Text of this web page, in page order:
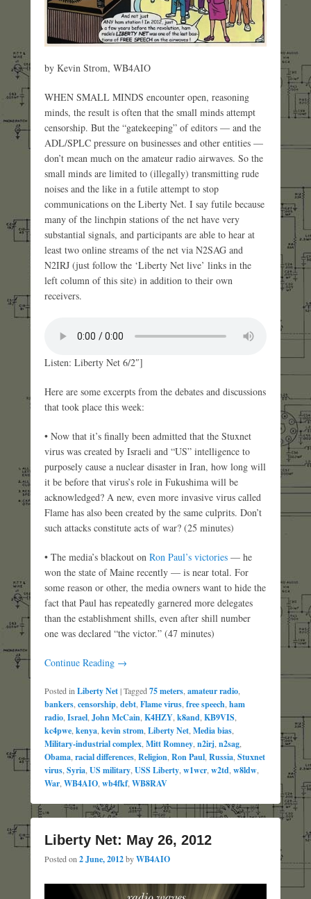
by Kevin Strom, WB4AIO
WHEN SMALL MINDS encounter open, reasoning
minds, the result is often that the small minds attempt
censorship. But the “gatekeeping” of editors — and the
ADL/SPLC pressure on businesses and other entities —
don’t mean much on the amateur radio airwaves. So the
small minds are limited to (illegally) transmitting rude
noises and the like in a futile attempt to stop
communications on the Liberty Net. I say futile because
many of the linchpin stations of the net have very
substantial signals, and participants are able to hear at
least two online streams of the net via N2SAG and
N2IRJ (just follow the ‘Liberty Net live’ links in the
left column of this site) in addition to their own
receivers.
Listen: Liberty Net 6/2″]
Here are some excerpts from the debates and discussions
that took place this week:
• Now that it’s finally been admitted that the Stuxnet
virus was created by Israeli and “US” intelligence to
purposely cause a nuclear disaster in Iran, how long will
it be before that virus’s role in Fukushima will be
acknowledged? A new, even more invasive virus called
Flame has also been created by the same culprits. Don’t
such attacks constitute acts of war? (25 minutes)
• The media’s blackout on Ron Paul’s victories — he
won the state of Maine recently — is near total. For
some reason or other, the media owners want to hide the
fact that Paul has repeatedly garnered more delegates
than the establishment shills, even after shill number
one was declared “the victor.” (47 minutes)
Continue Reading →
Posted inLiberty Net|Tagged75 meters,amateur radio,
bankers,censorship,debt,Flame virus,free speech,ham
radio,Israel,John McCain,K4HZY,k8and,KB9VIS,
kc4pwe,kenya,kevin strom,Liberty Net,Media bias,
Military-industrial complex,Mitt Romney,n2irj,n2sag,
Obama,racial differences,Religion,Ron Paul,Russia,Stuxnet
virus,Syria,US military,USS Liberty,w1wcr,w2td,w8ldw,
War,WB4AIO,wb4fkf,WB8RAV
Liberty Net: May 26, 2012
Posted on2 June, 2012byWB4AIO